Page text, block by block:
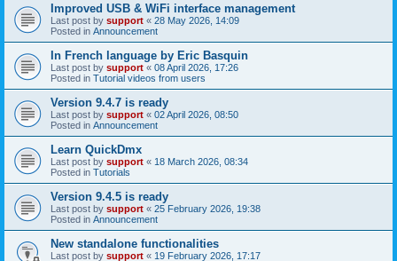
Improved USB & WiFi interface management
Last post by support « 28 May 2026, 14:09
Posted in Announcement
In French language by Eric Basquin
Last post by support « 08 April 2026, 17:26
Posted in Tutorial videos from users
Version 9.4.7 is ready
Last post by support « 02 April 2026, 08:50
Posted in Announcement
Learn QuickDmx
Last post by support « 18 March 2026, 08:34
Posted in Tutorials
Version 9.4.5 is ready
Last post by support « 25 February 2026, 19:38
Posted in Announcement
New standalone functionalities
Last post by support « 19 February 2026, 17:17